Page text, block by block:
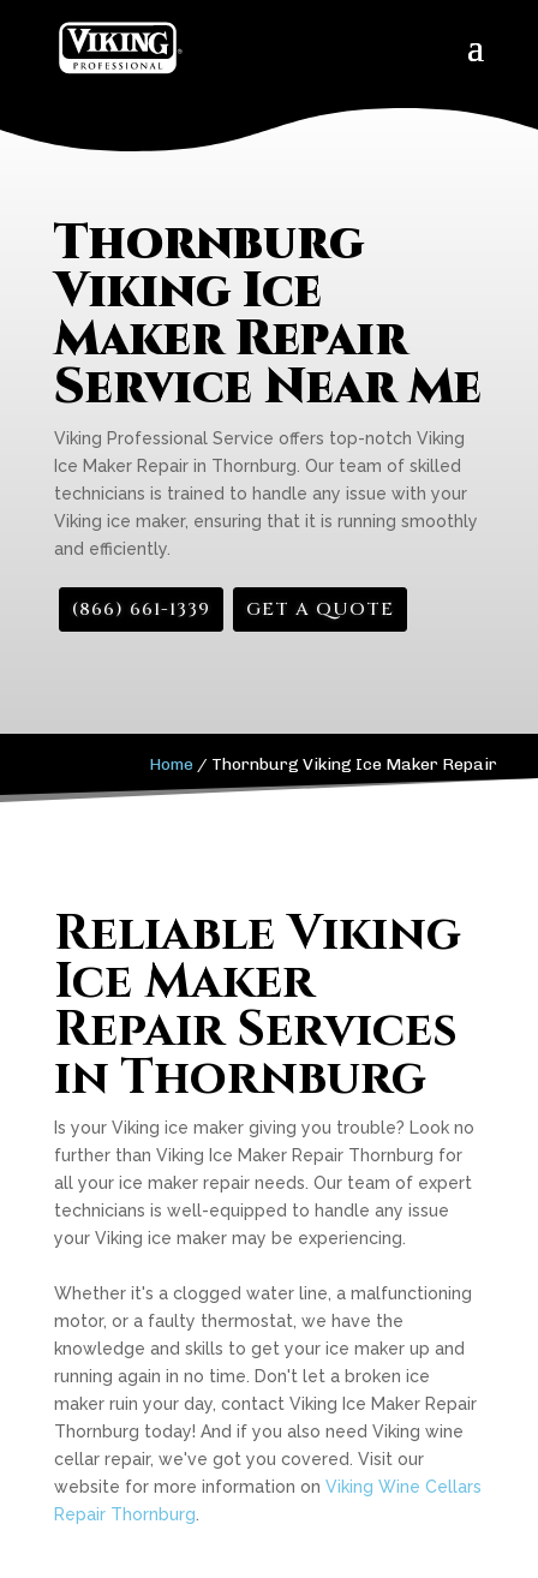
Thornburg
Viking Ice
Maker Repair
Service Near Me
Viking Professional Service offers top-notch Viking
Ice Maker Repair in Thornburg. Our team of skilled
technicians is trained to handle any issue with your
Viking ice maker, ensuring that it is running smoothly
and efficiently.
(866) 661-1339 GET A QUOTE
Home / Thornburg Viking Ice Maker Repair
Reliable Viking
Ice Maker
Repair Services
in Thornburg
Is your Viking ice maker giving you trouble? Look no
further than Viking Ice Maker Repair Thornburg for
all your ice maker repair needs. Our team of expert
technicians is well-equipped to handle any issue
your Viking ice maker may be experiencing.
Whether it's a clogged water line, a malfunctioning
motor, or a faulty thermostat, we have the
knowledge and skills to get your ice maker up and
running again in no time. Don't let a broken ice
maker ruin your day, contact Viking Ice Maker Repair
Thornburg today! And if you also need Viking wine
cellar repair, we've got you covered. Visit our
website for more information on Viking Wine Cellars
Repair Thornburg